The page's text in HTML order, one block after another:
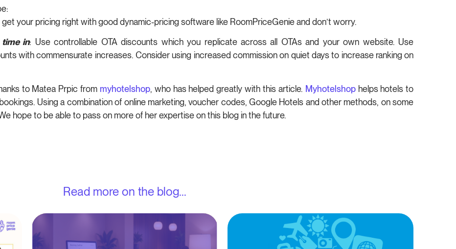
get your pricing right with good dynamic-pricing software like RoomPriceGenie and don’t worry.
in: Use controllable OTA discounts which you replicate across all OTAs and your own website. Use
with commensurate increases. Consider using increased commission on quiet days to increase ranking on
to Matea Prpic from myhotelshop, who has helped greatly with this article. Myhotelshophelps hotels to
Using a combination of online marketing, voucher codes, Google Hotels and other methods, on some
hope to be able to pass on more of her expertise on this blog in the future.
Read more on the blog...